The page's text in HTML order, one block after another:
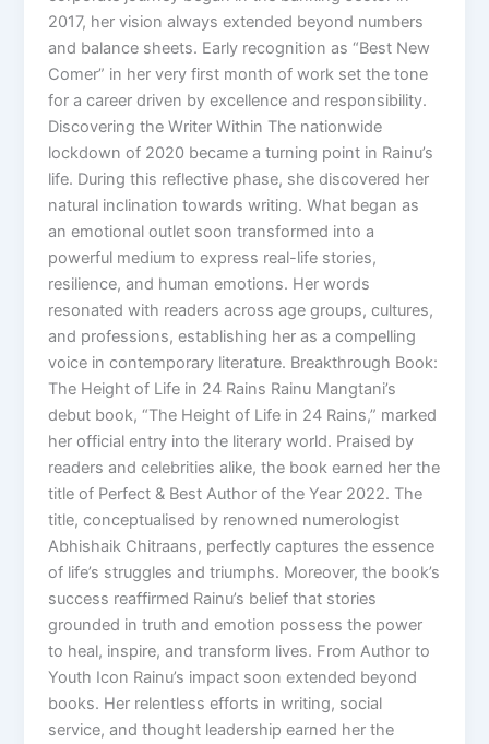
2017, her vision always extended beyond numbers
and balance sheets. Early recognition as “Best New
Comer” in her very first month of work set the tone
for a career driven by excellence and responsibility.
Discovering the Writer Within The nationwide
lockdown of 2020 became a turning point in Rainu’s
life. During this reflective phase, she discovered her
natural inclination towards writing. What began as
an emotional outlet soon transformed into a
powerful medium to express real-life stories,
resilience, and human emotions. Her words
resonated with readers across age groups, cultures,
and professions, establishing her as a compelling
voice in contemporary literature. Breakthrough Book:
The Height of Life in 24 Rains Rainu Mangtani’s
debut book, “The Height of Life in 24 Rains,” marked
her official entry into the literary world. Praised by
readers and celebrities alike, the book earned her the
title of Perfect & Best Author of the Year 2022. The
title, conceptualised by renowned numerologist
Abhishaik Chitraans, perfectly captures the essence
of life’s struggles and triumphs. Moreover, the book’s
success reaffirmed Rainu’s belief that stories
grounded in truth and emotion possess the power
to heal, inspire, and transform lives. From Author to
Youth Icon Rainu’s impact soon extended beyond
books. Her relentless efforts in writing, social
service, and thought leadership earned her the